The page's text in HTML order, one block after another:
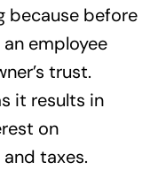
because before
employee
trust.
it results in
on
taxes.